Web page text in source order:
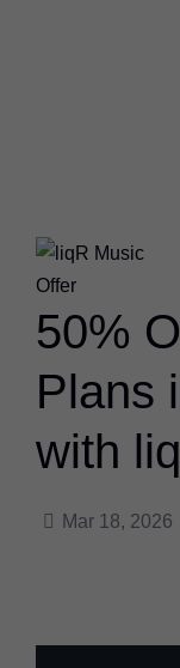
Offer
50%
Plans
with
Mar 18, 2026